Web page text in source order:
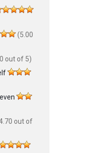
(5.00
out of 5)
out of